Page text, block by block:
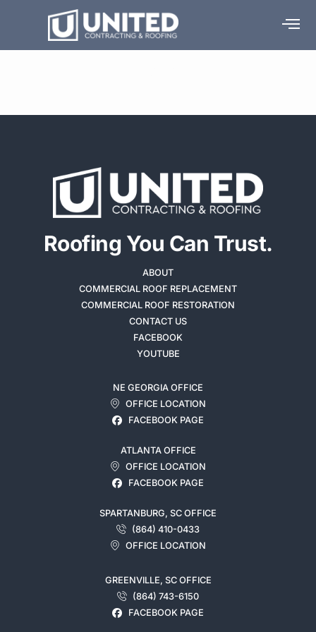
Roofing You Can Trust.
ABOUT
COMMERCIAL ROOF REPLACEMENT
COMMERCIAL ROOF RESTORATION
CONTACT US
FACEBOOK
YOUTUBE
NE GEORGIA OFFICE
OFFICE LOCATION
FACEBOOK PAGE
ATLANTA OFFICE
OFFICE LOCATION
FACEBOOK PAGE
SPARTANBURG, SC OFFICE
(864) 410-0433
OFFICE LOCATION
GREENVILLE, SC OFFICE
(864) 743-6150
FACEBOOK PAGE